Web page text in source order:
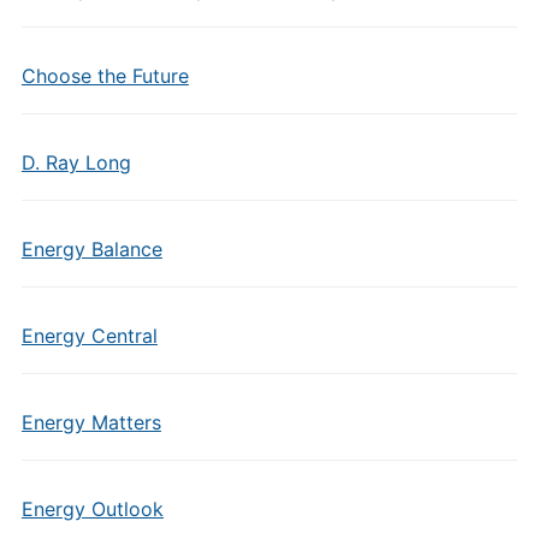
Choose the Future
D. Ray Long
Energy Balance
Energy Central
Energy Matters
Energy Outlook